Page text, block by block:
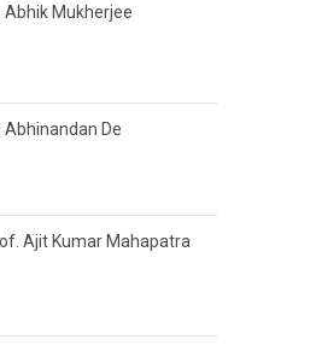
Abhik Mukherjee
Abhinandan De
Ajit Kumar Mahapatra